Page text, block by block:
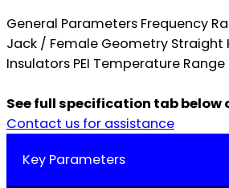
General Parameters Frequency
Jack / Female Geometry Straight
Insulators PEI Temperature
See full specification tab below
Contact us for assistance
Key Parameters